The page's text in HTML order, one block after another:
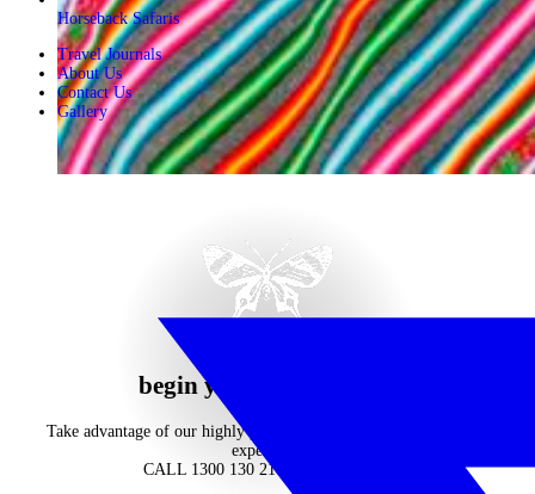
Horseback Safaris
Travel Journals
About Us
Contact Us
Gallery
begin your journey now
Take advantage of our highly personalised advice, inspiration and
experience
CALL 1300 130 218